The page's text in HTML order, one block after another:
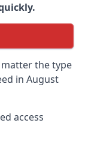
the type
in August
access